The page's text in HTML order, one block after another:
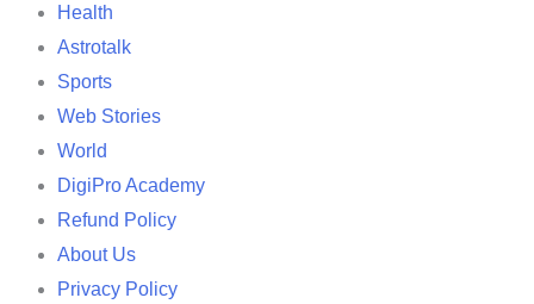
Health
Astrotalk
Sports
Web Stories
World
DigiPro Academy
Refund Policy
About Us
Privacy Policy